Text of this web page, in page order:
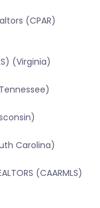
(CPAR)
(Virginia)
Carolina)
(CAARMLS)